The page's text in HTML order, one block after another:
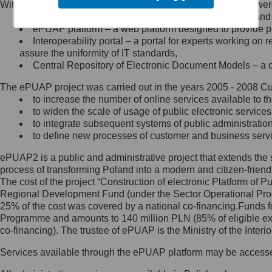
Minister Cyfryzacji.
się, wysyłając:
list na adres jego siedziby: Al.
Ujazdowskie 1/3, 00-583
Królewska 27, 00-060
Warszawa,
wiadomość e-mail na adres:
mc@mc.gov.pl
Jak skontaktować się z
Inspektorem Ochrony Danych
Administrator wyznaczył Inspektora
Ochrony Danych, z którym
skontaktujesz się, wysyłając:
list na adres: ul. Królewska 27,
Within the project, the following functionalities and services
Public services catalogue – a method of presenting
ePUAP platform – a web platform designed to provide
Interoperability portal – a portal for experts working
assure the uniformity of IT standards,
Central Repository of Electronic Document Models –
The ePUAP project was carried out in the years 2005 - 2008
to increase the number of online services available to
to widen the scale of usage of public electronic
to integrate subsequent systems of public
to define new processes of customer and business
ePUAP2 is a public and administrative project that extends
process of transforming Poland into a modern and citizen-
The cost of the project “Construction of electronic Platform of
Regional Development Fund (under the Sector Operational
25% of the cost was covered by a national co-
Programme and amounts to 140 million PLN (85% of eligible
co-financing). The trustee of ePUAP is the Ministry of the
Services available through the ePUAP platform may be